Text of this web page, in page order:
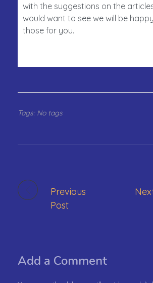
with the suggestions on the
would want to see we will be
those for you.
Tags: No tags
Previous
Post
Add a Comment